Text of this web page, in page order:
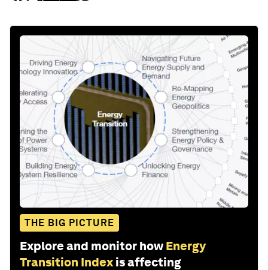
THE BIG PICTURE
Explore and monitor how Energy
Transition Index is affecting